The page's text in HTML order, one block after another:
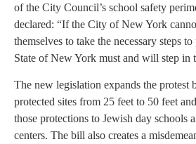
of the City Council’s school safety
declared: “If the City of New York
themselves to take the necessary steps
State of New York must and will step in
The new legislation expands the protest
protected sites from 25 feet to 50 feet
those protections to Jewish day schools
centers. The bill also creates a